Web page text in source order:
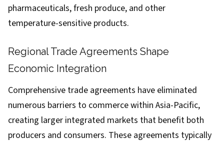
pharmaceuticals, fresh produce, and other
temperature-sensitive products.
Regional Trade Agreements Shape
Economic Integration
Comprehensive trade agreements have eliminated
numerous barriers to commerce within Asia-Pacific,
creating larger integrated markets that benefit both
producers and consumers. These agreements typically